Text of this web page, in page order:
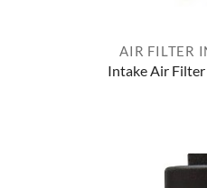
AIR FILTER
Intake Air Filter